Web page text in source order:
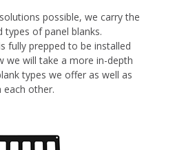
possible, we carry the
of panel blanks.
fully prepped to be installed
we will take a more in-depth
types we offer as well as
other.